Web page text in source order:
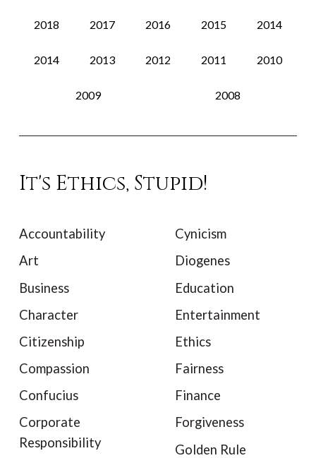
2018 2017 2016 2015 2014
2014 2013 2012 2011 2010
2009 2008
It's Ethics, Stupid!
Accountability
Art
Business
Character
Citizenship
Compassion
Confucius
Corporate
Responsibility
Cynicism
Diogenes
Education
Entertainment
Ethics
Fairness
Finance
Forgiveness
Golden Rule